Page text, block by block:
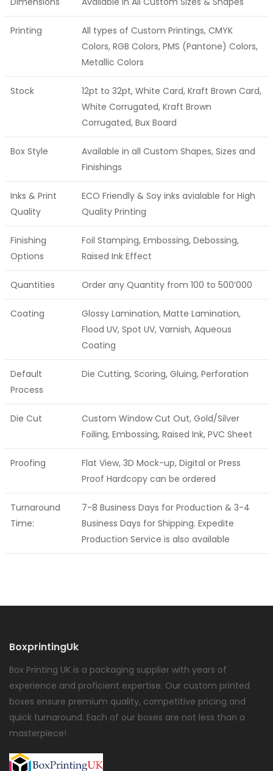
Printing
All types of Custom Printings, CMYK
Colors, RGB Colors, PMS (Pantone) Colors,
Metallic Colors
Stock
12pt to 32pt, White Card, Kraft Brown Card,
White Corrugated, Kraft Brown
Corrugated, Bux Board
Box Style
Available in all Custom Shapes, Sizes and
Finishings
Inks & Print
Quality
ECO Friendly & Soy inks avialable for High
Quality Printing
Finishing
Options
Foil Stamping, Embossing, Debossing,
Raised Ink Effect
Quantities Order any Quantity from 100 to 500’000
Coating
Glossy Lamination, Matte Lamination,
Flood UV, Spot UV, Varnish, Aqueous
Coating
Default
Process
Die Cutting, Scoring, Gluing, Perforation
Die Cut
Custom Window Cut Out, Gold/Silver
Foiling, Embossing, Raised Ink, PVC Sheet
Proofing
Flat View, 3D Mock-up, Digital or Press
Proof Hardcopy can be ordered
Turnaround
Time:
7-8 Business Days for Production & 3-4
Business Days for Shipping. Expedite
Production Service is also available
BoxprintingUk
Box Printing UK is a packaging supplier with years of
experience and proficient expertise. Our custom printed
boxes ensure premium quality, competitive pricing and
quick turnaround. Each of our boxes are not less than a
masterpiece!